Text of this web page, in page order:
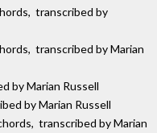
transcribed by
transcribed by Marian
by Marian Russell
by Marian Russell
transcribed by Marian